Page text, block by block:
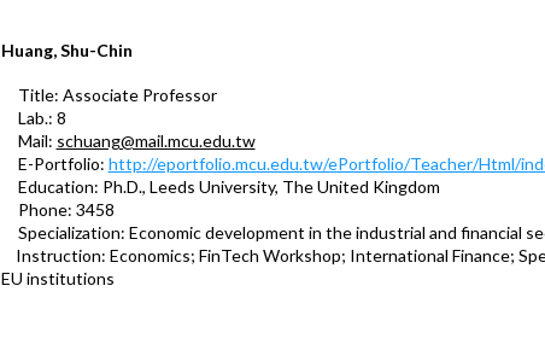
Huang, Shu-Chin
Title: Associate Professor
Lab.: 8
Mail: schuang@mail.mcu.edu.tw
E-Portfolio: http://eportfolio.mcu.edu.tw/ePortfolio/Teacher/Html/
Education: Ph.D., Leeds University, The United Kingdom
Phone: 3458
Specialization: Economic development in the industrial and financial
Instruction: Economics; FinTech Workshop; International Finance;
EU institutions